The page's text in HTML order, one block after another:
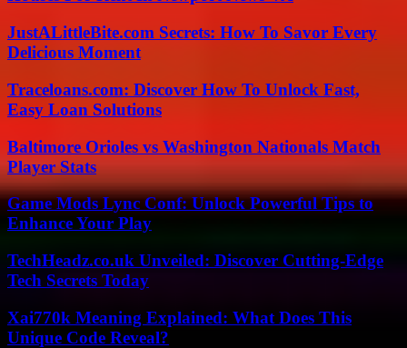
JustALittleBite.com Secrets: How To Savor Every
Delicious Moment
Traceloans.com: Discover How To Unlock Fast,
Easy Loan Solutions
Baltimore Orioles vs Washington Nationals Match
Player Stats
Game Mods Lync Conf: Unlock Powerful Tips to
Enhance Your Play
TechHeadz.co.uk Unveiled: Discover Cutting-Edge
Tech Secrets Today
Xai770k Meaning Explained: What Does This
Unique Code Reveal?